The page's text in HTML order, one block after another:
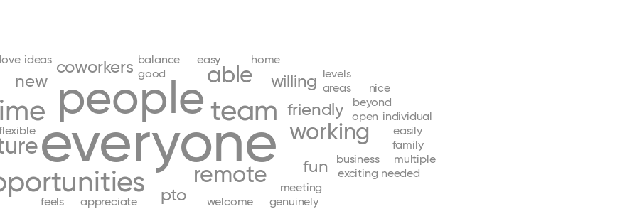
everyone
people team
remote
working
able
friendly
fun
new
coworkers
pto
willing
business
appreciate
good
meeting
open
welcome
balance
areas
beyond
easily
easy
exciting
family
feels genuinely
home
ideas
individual
levels
love
multiple
needed
nice